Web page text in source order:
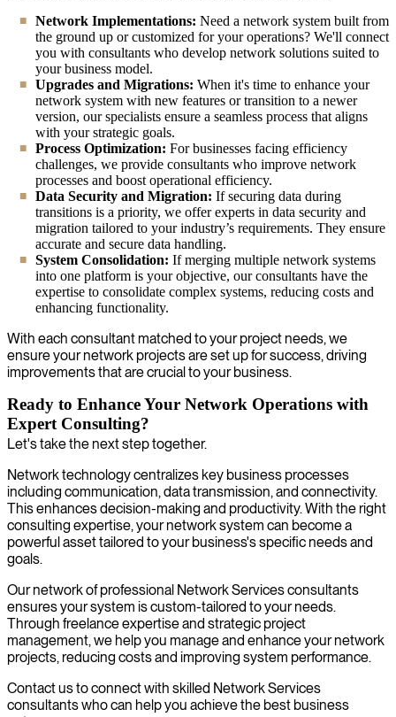
Network Implementations: Need a network system built from
the ground up or customized for your operations? We'll connect
you with consultants who develop network solutions suited to
your business model.
Upgrades and Migrations: When it's time to enhance your
network system with new features or transition to a newer
version, our specialists ensure a seamless process that aligns
with your strategic goals.
Process Optimization: For businesses facing efficiency
challenges, we provide consultants who improve network
processes and boost operational efficiency.
Data Security and Migration: If securing data during
transitions is a priority, we offer experts in data security and
migration tailored to your industry’s requirements. They ensure
accurate and secure data handling.
System Consolidation: If merging multiple network systems
into one platform is your objective, our consultants have the
expertise to consolidate complex systems, reducing costs and
enhancing functionality.
With each consultant matched to your project needs, we
ensure your network projects are set up for success, driving
improvements that are crucial to your business.
Ready to Enhance Your Network Operations with
Expert Consulting?
Let's take the next step together.
Network technology centralizes key business processes
including communication, data transmission, and connectivity.
This enhances decision-making and productivity. With the right
consulting expertise, your network system can become a
powerful asset tailored to your business's specific needs and
goals.
Our network of professional Network Services consultants
ensures your system is custom-tailored to your needs.
Through freelance expertise and strategic project
management, we help you manage and enhance your network
projects, reducing costs and improving system performance.
Contact us to connect with skilled Network Services
consultants who can help you achieve the best business